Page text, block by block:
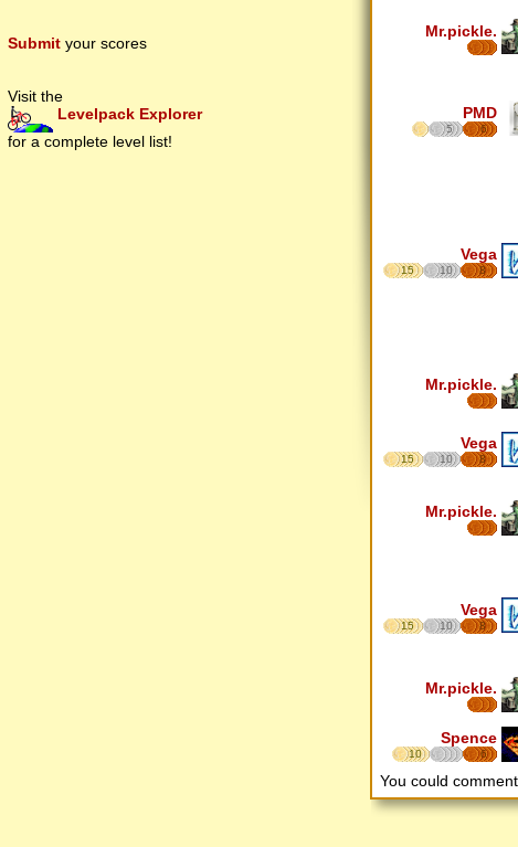
Submit your scores
Visit the
Levelpack Explorer
for a complete level list!
Mr.pickle.
PMD
5 6
Vega
15 10 8
Mr.pickle.
Vega
15 10 8
Mr.pickle.
Vega
15 10 8
Mr.pickle.
Spence
10 6
You could